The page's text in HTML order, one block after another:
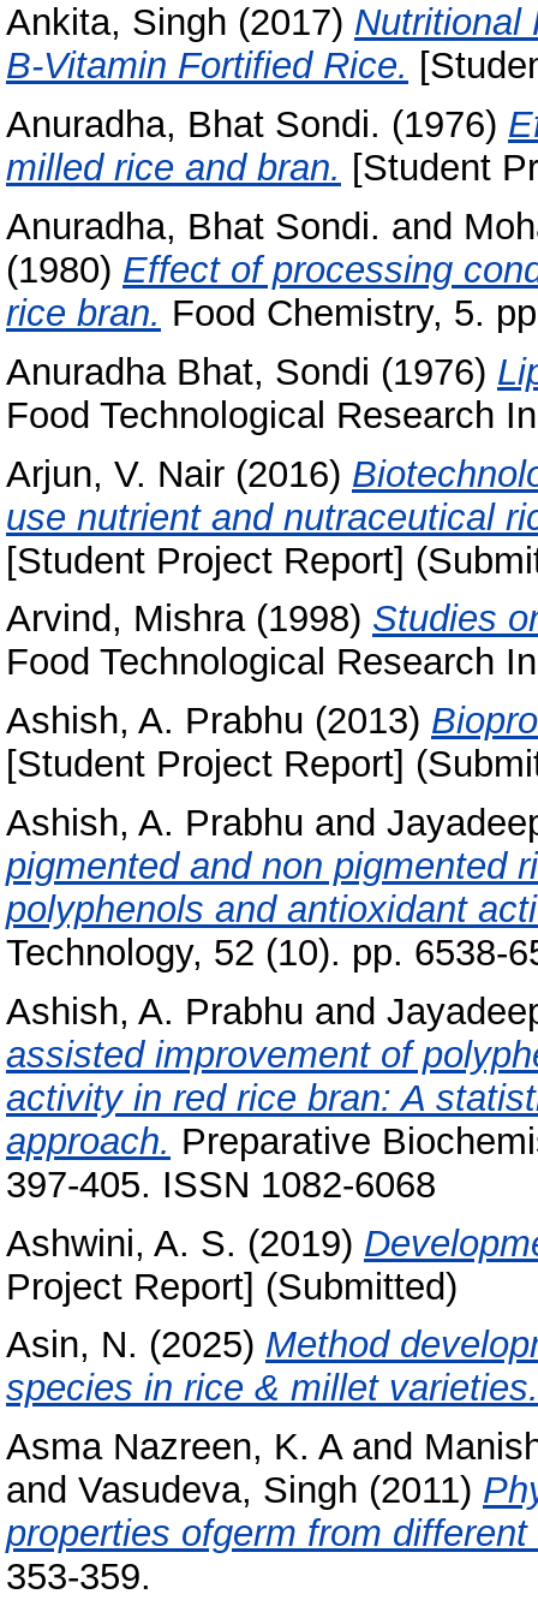
Ankita, Singh (2017) Nutritional
B-Vitamin Fortified Rice.
Anuradha, Bhat Sondi. (1976)
milled rice and bran. [Student
Anuradha, Bhat Sondi. and
(1980) Effect of processing
rice bran. Food Chemistry, 5.
Anuradha Bhat, Sondi (1976)
Food Technological Research
Arjun, V. Nair (2016)
use nutrient and nutraceutical
[Student Project Report]
Arvind, Mishra(1998) Studies
Food Technological Research
Ashish, A. Prabhu (2013)
[Student Project Report]
Ashish, A. Prabhu and
pigmented and non pigmented
polyphenols and antioxidant
Technology, 52 (10). pp. 6538-
Ashish, A. Prabhu and
assisted improvement of
activity in red rice bran: A
approach. Preparative
397-405. ISSN 1082-6068
Ashwini, A. S. (2019)
Project Report] (Submitted)
Asin, N. (2025) Method
species in rice & millet varieties.
Asma Nazreen, K. Aand
and Vasudeva, Singh (2011)
properties ofgerm from
353-359.